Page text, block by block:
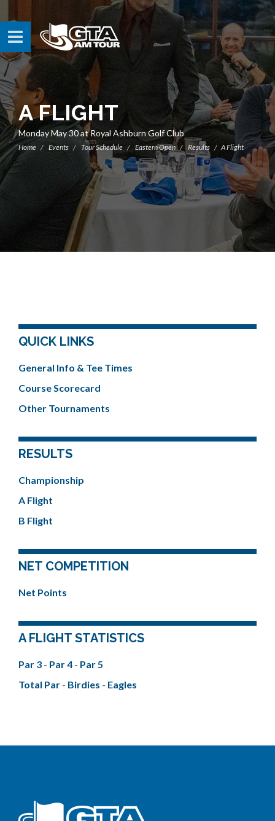
A FLIGHT
Monday May 30 at Royal Ashburn Golf Club
Home Events Tour Schedule Eastern Open Results A Flight
QUICK LINKS
General Info & Tee Times
Course Scorecard
Other Tournaments
RESULTS
Championship
A Flight
B Flight
NET COMPETITION
Net Points
A FLIGHT STATISTICS
Par 3 - Par 4 - Par 5
Total Par - Birdies - Eagles